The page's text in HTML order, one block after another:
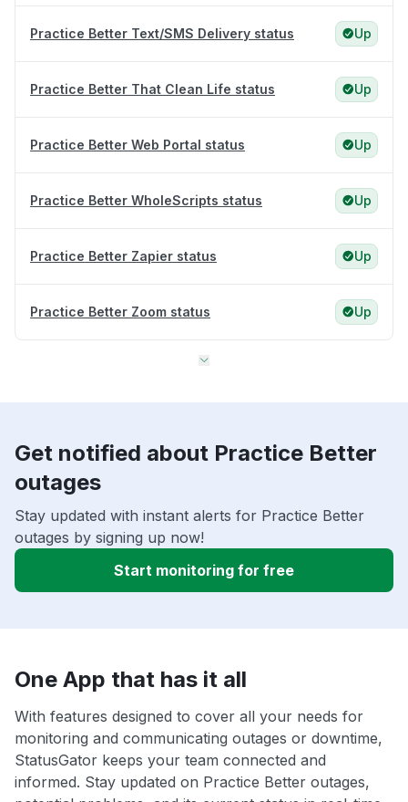
Practice Better Text/SMS Delivery status Up
Practice Better That Clean Life status Up
Practice Better Web Portal status Up
Practice Better WholeScripts status Up
Practice Better Zapier status Up
Practice Better Zoom status Up
Get notified about Practice Better
outages
Stay updated with instant alerts for Practice Better
outages by signing up now!
Start monitoring for free
One App that has it all
With features designed to cover all your needs for
monitoring and communicating outages or downtime,
StatusGator keeps your team connected and
informed. Stay updated on Practice Better outages,